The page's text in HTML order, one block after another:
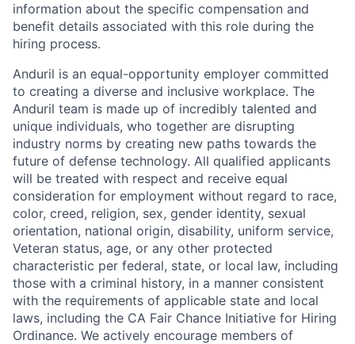
information about the specific compensation and
benefit details associated with this role during the
hiring process.
Anduril is an equal-opportunity employer committed
to creating a diverse and inclusive workplace. The
Anduril team is made up of incredibly talented and
unique individuals, who together are disrupting
industry norms by creating new paths towards the
future of defense technology. All qualified applicants
will be treated with respect and receive equal
consideration for employment without regard to race,
color, creed, religion, sex, gender identity, sexual
orientation, national origin, disability, uniform service,
Veteran status, age, or any other protected
characteristic per federal, state, or local law, including
those with a criminal history, in a manner consistent
with the requirements of applicable state and local
laws, including the CA Fair Chance Initiative for Hiring
Ordinance. We actively encourage members of